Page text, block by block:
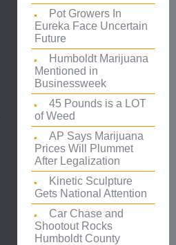
Pot Growers In
Eureka Face Uncertain
Future
Humboldt Marijuana
Mentioned in
Businessweek
45 Pounds is a LOT
of Weed
AP Says Marijuana
Prices Will Plummet
After Legalization
Kinetic Sculpture
Gets National Attention
Car Chase and
Shootout Rocks
Humboldt County